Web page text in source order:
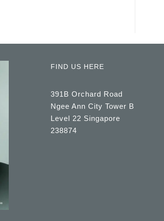
FIND US HERE
391B Orchard Road
Ngee Ann City Tower B
Level 22 Singapore
238874